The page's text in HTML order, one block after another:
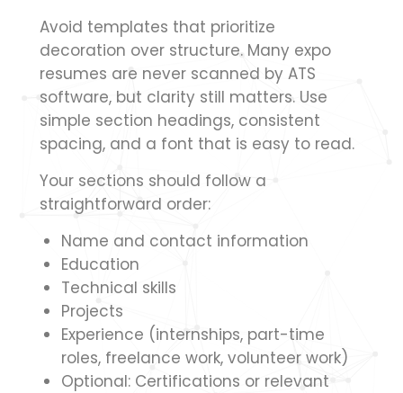
Avoid templates that prioritize
decoration over structure. Many expo
resumes are never scanned by ATS
software, but clarity still matters. Use
simple section headings, consistent
spacing, and a font that is easy to read.
Your sections should follow a
straightforward order:
Name and contact information
Education
Technical skills
Projects
Experience (internships, part-time
roles, freelance work, volunteer work)
Optional: Certifications or relevant